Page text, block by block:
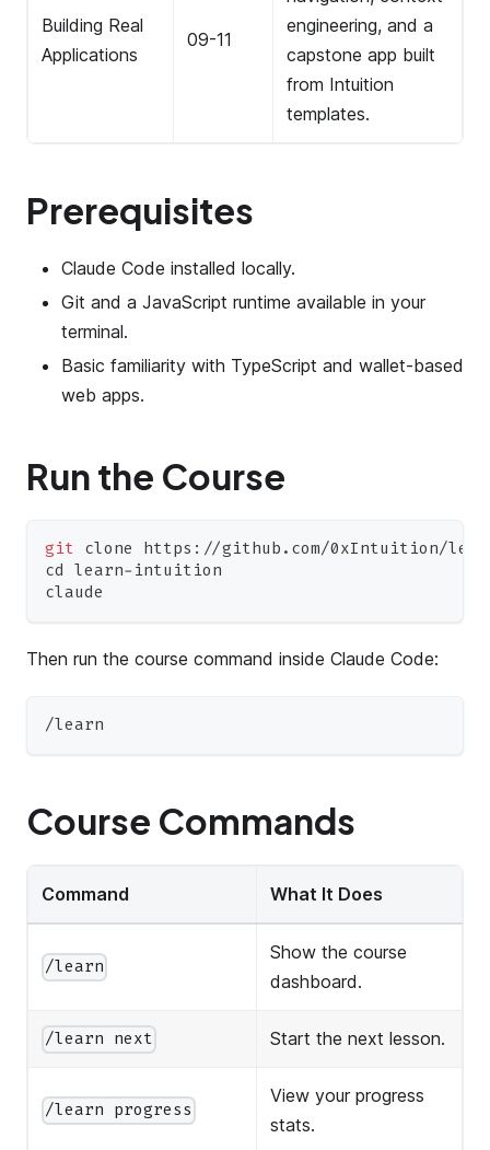
Building Real
Applications
09-11
engineering, and a
capstone app built
from Intuition
templates.
Prerequisites
Claude Code installed locally.
Git and a JavaScript runtime available in your
terminal.
Basic familiarity with TypeScript and wallet-based
web apps.
Run the Course
git clone https://github.com/0xIntuition/
cd learn-intuition
claude
Then run the course command inside Claude Code:
/learn
Course Commands
Command What It Does
/learn
Show the course
dashboard.
/learn next Start the next lesson.
/learn progress
View your progress
stats.